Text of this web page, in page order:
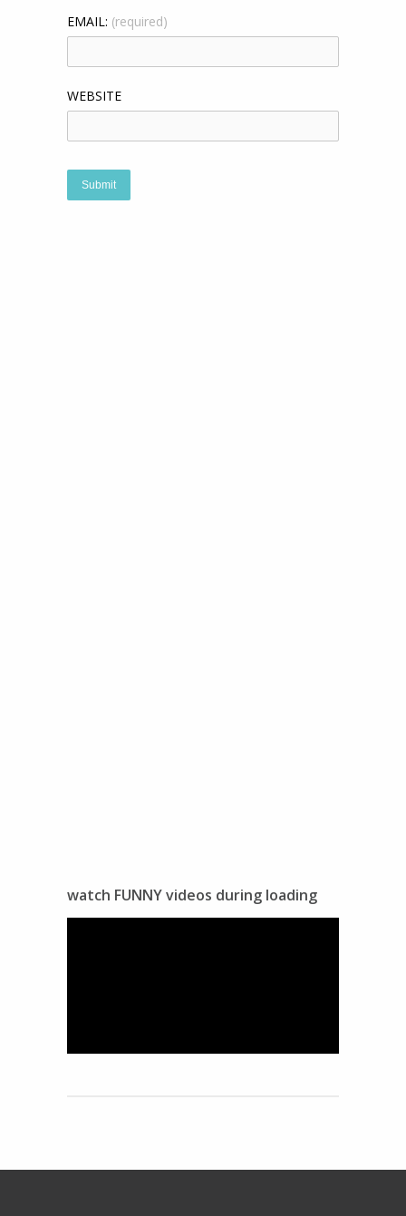
EMAIL: (required)
WEBSITE
watch FUNNY videos during loading